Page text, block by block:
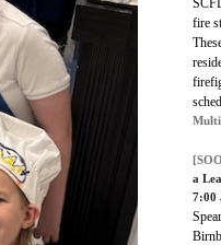
fire
a
7:00